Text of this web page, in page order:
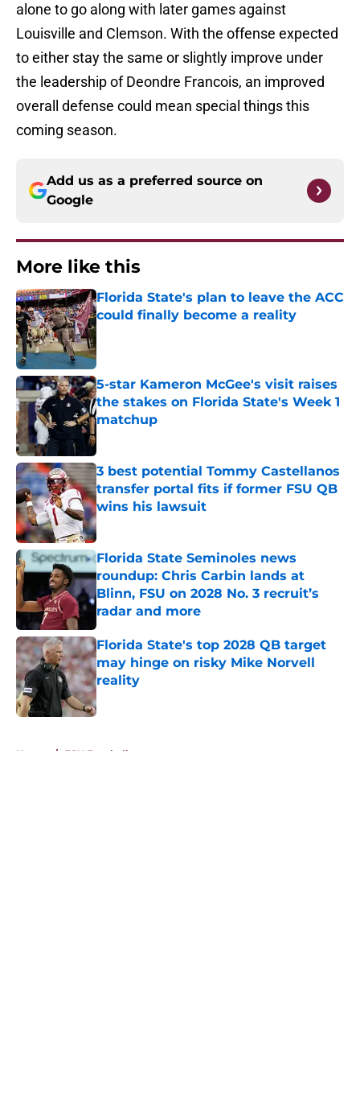
alone to go along with later games against
Louisville and Clemson. With the offense expected
to either stay the same or slightly improve under
the leadership of Deondre Francois, an improved
overall defense could mean special things this
coming season.
Add us as a preferred source on
Google
More like this
Florida State's plan to leave the ACC
could finally become a reality
Published by on Invalid Date
5-star Kameron McGee's visit raises
the stakes on Florida State's Week 1
matchup
3 best potential Tommy Castellanos
transfer portal fits if former FSU QB
wins his lawsuit
Published by on Invalid Date
Florida State Seminoles news
roundup: Chris Carbin lands at
Blinn, FSU on 2028 No. 3 recruit’s
radar and more
Published by on Invalid Date
Florida State's top 2028 QB target
may hinge on risky Mike Norvell
reality
Published by on Invalid Date
Home / FSU Football